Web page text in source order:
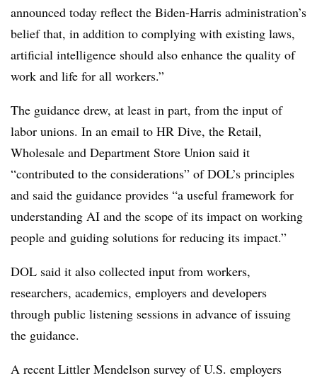
announced today reflect the Biden-Harris administration’s
belief that, in addition to complying with existing laws,
artificial intelligence should also enhance the quality of
work and life for all workers.”
The guidance drew, at least in part, from the input of
labor unions. In an email to HR Dive, the Retail,
Wholesale and Department Store Union said it
“contributed to the considerations” of DOL’s principles
and said the guidance provides “a useful framework for
understanding AI and the scope of its impact on working
people and guiding solutions for reducing its impact.”
DOL said it also collected input from workers,
researchers, academics, employers and developers
through public listening sessions in advance of issuing
the guidance.
A recent Littler Mendelson survey of U.S. employers